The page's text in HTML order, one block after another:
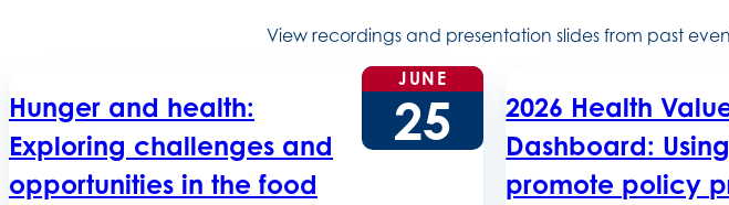
View recordings and presentation slides from past
Hunger and health:
Exploring challenges and
opportunities in the food
JUNE
25
2026 Health
Dashboard:
promote policy